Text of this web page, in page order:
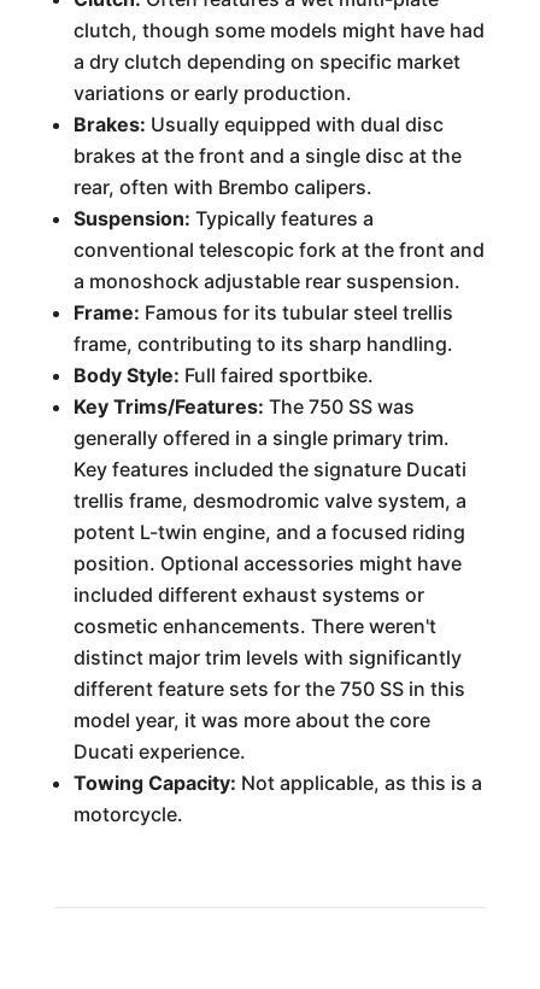
clutch, though some models might have had
a dry clutch depending on specific market
variations or early production.
Brakes: Usually equipped with dual disc
brakes at the front and a single disc at the
rear, often with Brembo calipers.
Suspension: Typically features a
conventional telescopic fork at the front and
a monoshock adjustable rear suspension.
Frame: Famous for its tubular steel trellis
frame, contributing to its sharp handling.
Body Style: Full faired sportbike.
Key Trims/Features: The 750 SS was
generally offered in a single primary trim.
Key features included the signature Ducati
trellis frame, desmodromic valve system, a
potent L-twin engine, and a focused riding
position. Optional accessories might have
included different exhaust systems or
cosmetic enhancements. There weren't
distinct major trim levels with significantly
different feature sets for the 750 SS in this
model year, it was more about the core
Ducati experience.
Towing Capacity: Not applicable, as this is a
motorcycle.